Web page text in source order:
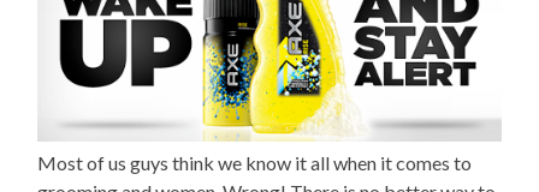
Most of us guys think we know it all when it comes to